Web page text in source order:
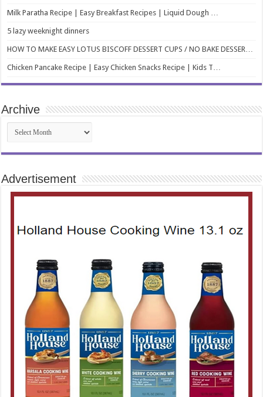
Milk Paratha Recipe | Easy Breakfast Recipes | Liquid Dough …
5 lazy weeknight dinners
HOW TO MAKE EASY LOTUS BISCOFF DESSERT CUPS / NO BAKE DESSER…
Chicken Pancake Recipe | Easy Chicken Snacks Recipe | Kids T…
Archive
Archive
Advertisement